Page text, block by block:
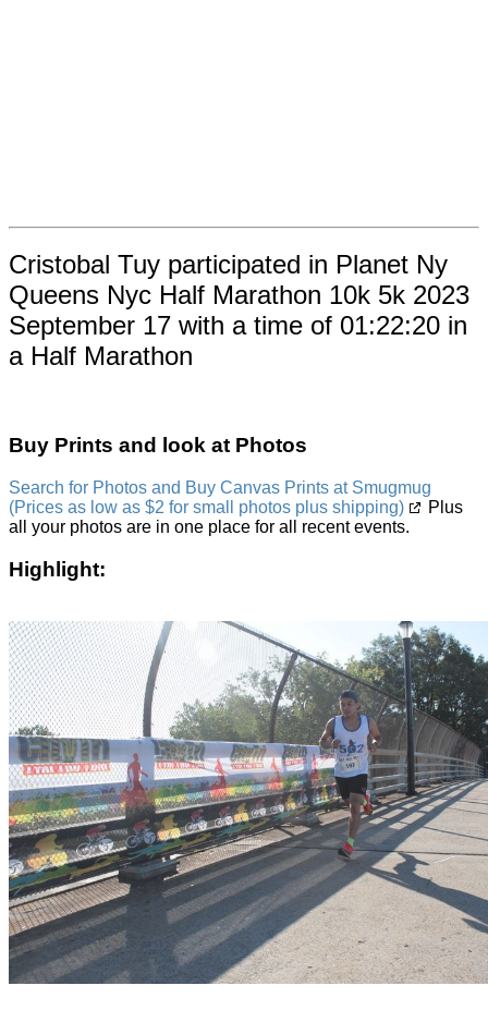
Cristobal Tuy participated in Planet Ny
Queens Nyc Half Marathon 10k 5k 2023
September 17 with a time of 01:22:20 in
a Half Marathon
Buy Prints and look at Photos
Search for Photos and Buy Canvas Prints at Smugmug
(Prices as low as $2 for small photos plus shipping)
Plus
all your photos are in one place for all recent events.
Highlight: